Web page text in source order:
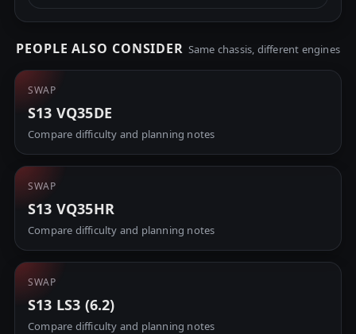
PEOPLE ALSO CONSIDER Same chassis, different engines
SWAP
S13 VQ35DE
Compare difficulty and planning notes
SWAP
S13 VQ35HR
Compare difficulty and planning notes
SWAP
S13 LS3 (6.2)
Compare difficulty and planning notes